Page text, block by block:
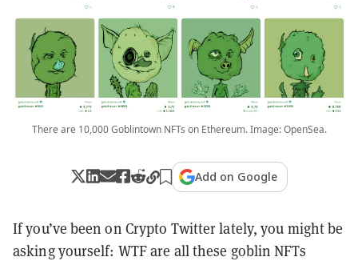
There are 10,000 Goblintown NFTs on Ethereum. Image: OpenSea.
Add on Google
If you’ve been on Crypto Twitter lately, you might be
asking yourself: WTF are all these goblin NFTs